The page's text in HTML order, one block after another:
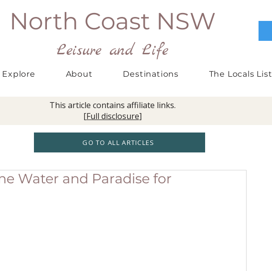
North Coast NSW
Leisure and Life
Explore About Destinations The Locals List
This article contains affiliate links.
[Full disclosure]
GO TO ALL ARTICLES
Water and Paradise for